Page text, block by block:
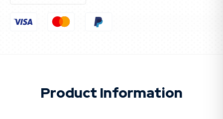
Product Information